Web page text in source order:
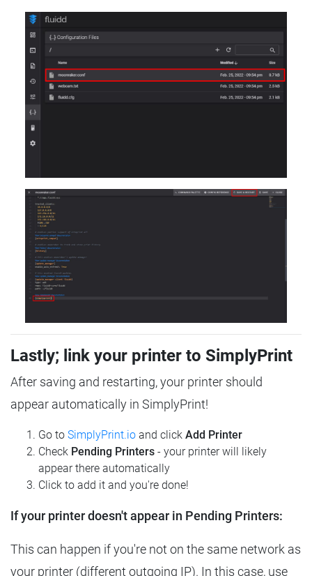
Lastly; link your printer to SimplyPrint
After saving and restarting, your printer should
appear automatically in SimplyPrint!
Go to SimplyPrint.io and click Add Printer
Check Pending Printers - your printer will likely
appear there automatically
Click to add it and you're done!
If your printer doesn't appear in Pending Printers:
This can happen if you're not on the same network as
your printer (different outgoing IP). In this case, use